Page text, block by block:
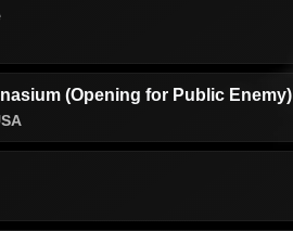
(Opening for Public Enemy)